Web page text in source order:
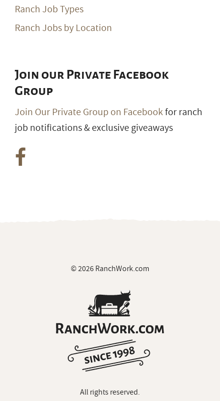
Ranch Job Types
Ranch Jobs by Location
Join our Private Facebook
Group
Join Our Private Group on Facebookfor ranch
job notifications & exclusive giveaways
© 2026 RanchWork.com
All rights reserved.